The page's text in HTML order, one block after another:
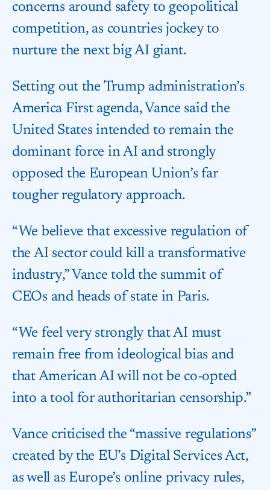
concerns around safety to geopolitical
competition, as countries jockey to
nurture the next big AI giant.
Setting out the Trump administration’s
America First agenda, Vance said the
United States intended to remain the
dominant force in AI and strongly
opposed the European Union’s far
tougher regulatory approach.
“We believe that excessive regulation of
the AI sector could kill a transformative
industry,” Vance told the summit of
CEOs and heads of state in Paris.
“We feel very strongly that AI must
remain free from ideological bias and
that American AI will not be co-opted
into a tool for authoritarian censorship.”
Vance criticised the “massive regulations”
created by the EU’s Digital Services Act,
as well as Europe’s online privacy rules,